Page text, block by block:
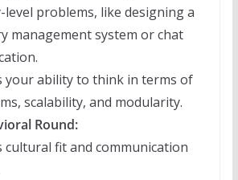
level problems, like designing a
management system or chat
your ability to think in terms of
scalability, and modularity.
Round:
cultural fit and communication